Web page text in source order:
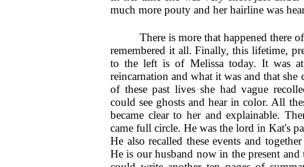
much more pouty and her hairline was
There is more that happened there
remembered it all. Finally, this lifetime,
to the left is of Melissa today. It was
reincarnation and what it was and that
of these past lives she had vague
could see ghosts and hear in color. All
became clear to her and explainable.
came full circle. He was the lord in Kat's
He also recalled these events and
He is our husband now in the present